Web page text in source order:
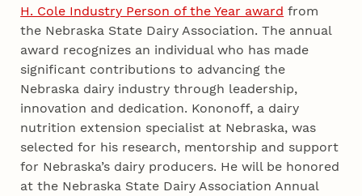
H. Cole Industry Person of the Year award from
the Nebraska State Dairy Association. The annual
award recognizes an individual who has made
significant contributions to advancing the
Nebraska dairy industry through leadership,
innovation and dedication. Kononoff, a dairy
nutrition extension specialist at Nebraska, was
selected for his research, mentorship and support
for Nebraska’s dairy producers. He will be honored
at the Nebraska State Dairy Association Annual